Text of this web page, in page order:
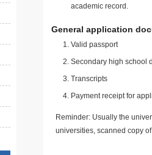
academic record.
General application
Valid passport
Secondary high school
Transcripts
Payment receipt for
Reminder: Usually the
universities, scanned copy